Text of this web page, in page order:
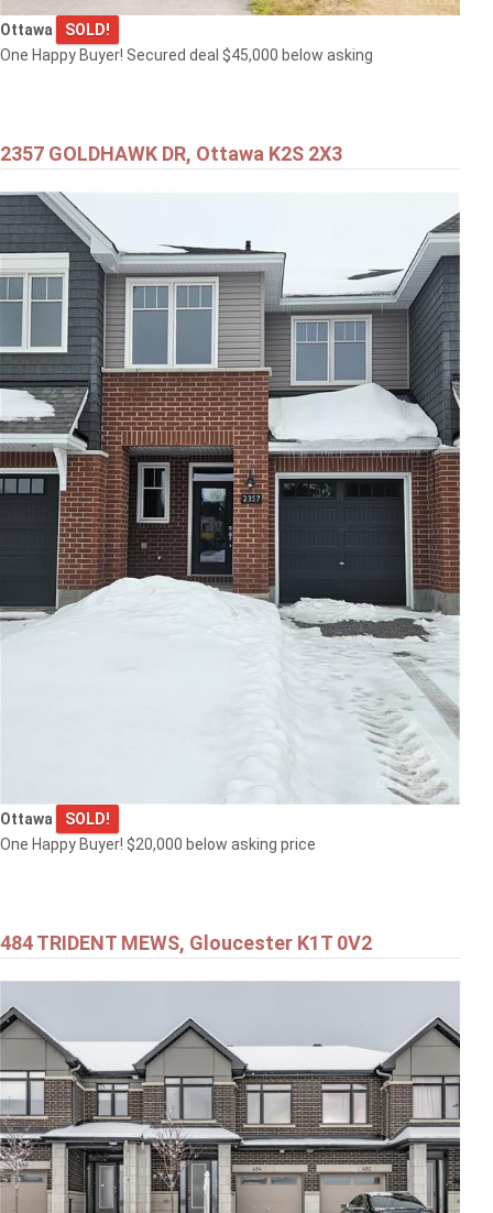
Ottawa
SOLD!
One Happy Buyer! Secured deal $45,000 below asking
2357 GOLDHAWK DR, Ottawa K2S 2X3
Ottawa
SOLD!
One Happy Buyer! $20,000 below asking price
484 TRIDENT MEWS, Gloucester K1T 0V2